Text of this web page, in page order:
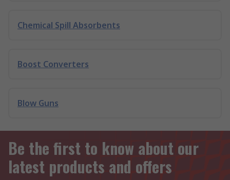
Chemical Spill Absorbents
Boost Converters
Blow Guns
Be the first to know about our
latest products and offers